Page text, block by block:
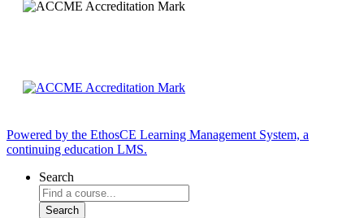
Powered by the EthosCE Learning Management System, a
continuing education LMS.
Search